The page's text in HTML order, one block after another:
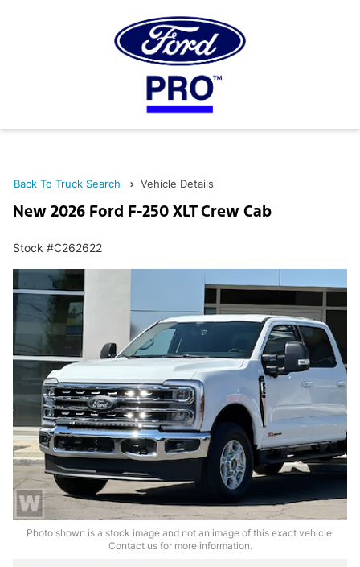
Back To Truck Search Vehicle Details
New 2026 Ford F-250 XLT Crew Cab
Stock #C262622
Photo shown is a stock image and not an image of this exact vehicle.
Contact us for more information.